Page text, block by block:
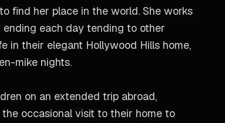
find her place in the world. She works
ending each day tending to other
in their elegant Hollywood Hills home,
mike nights.
on an extended trip abroad,
occasional visit to their home to